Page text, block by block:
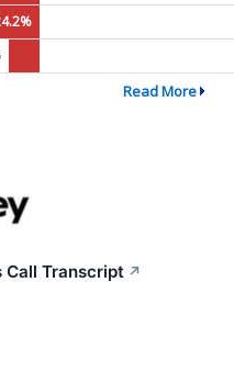
Read More
Call Transcript ↗